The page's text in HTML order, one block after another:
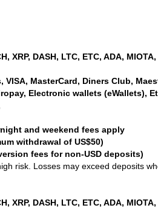
XRP, DASH, LTC, ETC, ADA,
VISA, MasterCard, Diners Club,
Electronic wallets (eWallets),
and weekend fees apply
withdrawal of US$50)
fees for non-USD deposits)
risk. Losses may exceed deposits
XRP, DASH, LTC, ETC, ADA,